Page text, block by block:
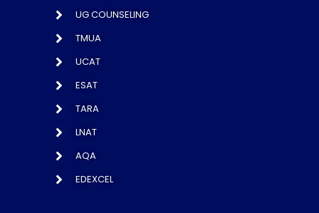
UG COUNSELING
TMUA
UCAT
ESAT
TARA
LNAT
AQA
EDEXCEL